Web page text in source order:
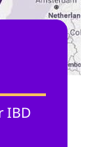
IBD